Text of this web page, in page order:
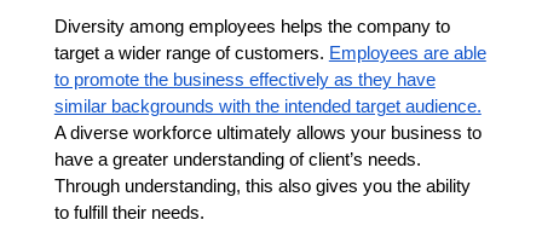
Diversity among employees helps the company to
target a wider range of customers. Employees are able
to promote the business effectively as they have
similar backgrounds with the intended target audience.
A diverse workforce ultimately allows your business to
have a greater understanding of client’s needs.
Through understanding, this also gives you the ability
to fulfill their needs.